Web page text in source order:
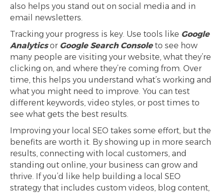
also helps you stand out on social media and in
email newsletters.
Tracking your progress is key. Use tools like Google
Analyticsor Google Search Consoleto see how
many people are visiting your website, what they’re
clicking on, and where they’re coming from. Over
time, this helps you understand what’s working and
what you might need to improve. You can test
different keywords, video styles, or post times to
see what gets the best results.
Improving your local SEO takes some effort, but the
benefits are worth it. By showing up in more search
results, connecting with local customers, and
standing out online, your business can grow and
thrive. If you’d like help building a local SEO
strategy that includes custom videos, blog content,